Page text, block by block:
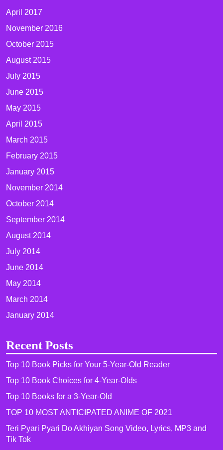
April 2017
November 2016
October 2015
August 2015
July 2015
June 2015
May 2015
April 2015
March 2015
February 2015
January 2015
November 2014
October 2014
September 2014
August 2014
July 2014
June 2014
May 2014
March 2014
January 2014
Recent Posts
Top 10 Book Picks for Your 5-Year-Old Reader
Top 10 Book Choices for 4-Year-Olds
Top 10 Books for a 3-Year-Old
TOP 10 MOST ANTICIPATED ANIME OF 2021​
Teri Pyari Pyari Do Akhiyan Song Video, Lyrics, MP3 and
Tik Tok